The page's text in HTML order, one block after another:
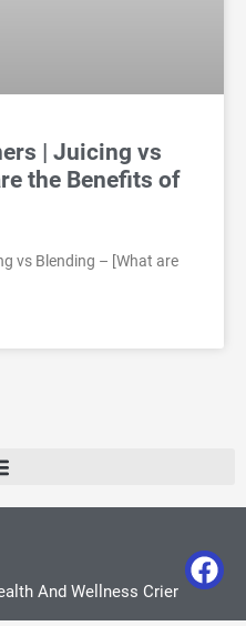
| Juicing vs
the Benefits of
vs Blending – [What are
And Wellness Crier